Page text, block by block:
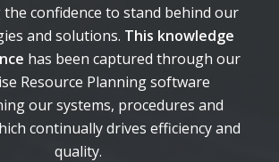
confidence to stand behind our
and solutions. This knowledge
has been captured through our
Resource Planning software
our systems, procedures and
continually drives efficiency and
quality.